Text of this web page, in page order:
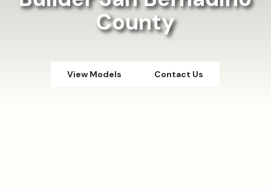
County
View Models Contact Us